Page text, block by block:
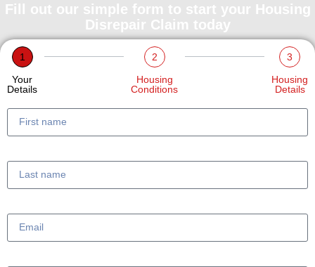
Fill out our simple form to start your Housing
Disrepair Claim today
1
Your
Details
2
Housing
Conditions
3
Housing
Details